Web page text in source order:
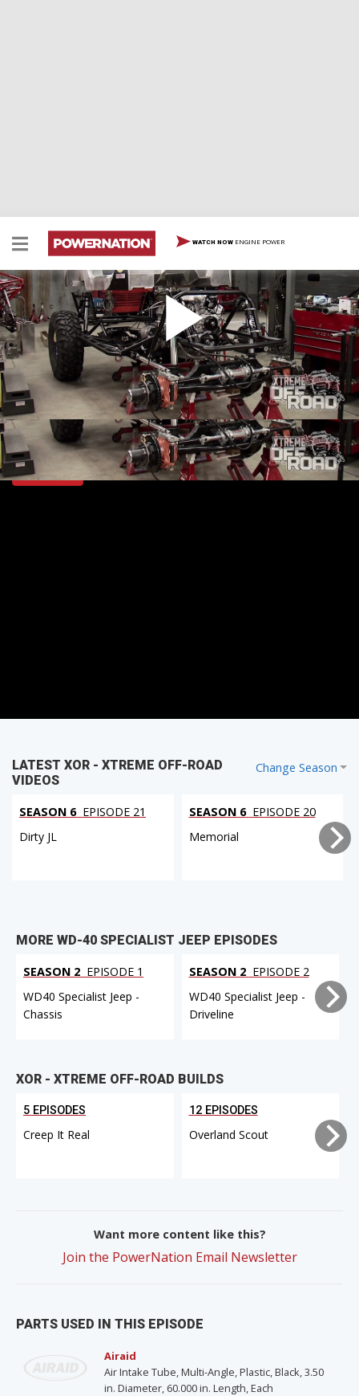
WATCH NOW ENGINE POWER
WD40 Specialist Jeep - Payoff
Ian buttons up his hard-core Jeep trail rig and gives
this trick YJ a serious shake down in the rough
SEASON 2 EPISODE 7
Hosts: Ian Johnson
First Air Date: February 14, 2015
Duration: 18 minutes 42 seconds
Change Season
LATEST XOR - XTREME OFF-ROAD
VIDEOS
SEASON 6 EPISODE 21
Dirty JL
SEASON 6 EPISODE 20
Memorial
MORE WD-40 SPECIALIST JEEP EPISODES
SEASON 2 EPISODE 1
WD40 Specialist Jeep -
Chassis
SEASON 2 EPISODE 2
WD40 Specialist Jeep -
Driveline
XOR - XTREME OFF-ROAD BUILDS
5 EPISODES
Creep It Real
12 EPISODES
Overland Scout
Want more content like this?
Join the PowerNation Email Newsletter
PARTS USED IN THIS EPISODE
Airaid
Air Intake Tube, Multi-Angle, Plastic, Black, 3.50
in. Diameter, 60.000 in. Length, Each